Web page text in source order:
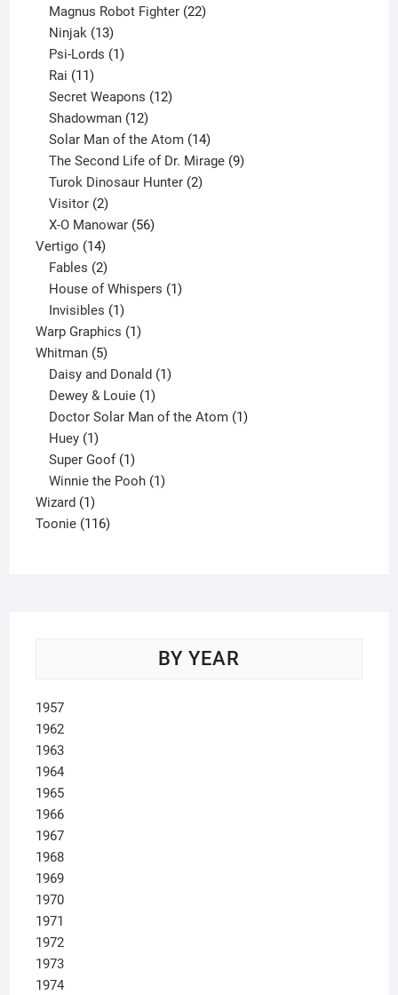
products
Magnus Robot Fighter 22
Ninjak 13
products
Psi-Lords 1
Rai 11
products
Secret Weapons 12
Shadowman 12
products
Solar Man of the Atom 14
products
The Second Life of Dr. Mirage 9
Turok Dinosaur Hunter 2
Visitor 2
products
X-O Manowar 56
Vertigo 1414
products
Fables 2
products
House of Whispers 1
Invisibles 1
product
Warp Graphics 11
Whitman 55
products
Daisy and Donald 1
Dewey & Louie 1
product
Doctor Solar Man of the Atom 1
Huey 1
product
Super Goof 1
product
Winnie the Pooh 1
Wizard 11
product
Toonie 116116
BY YEAR
1957
1962
1963
1964
1965
1966
1967
1968
1969
1970
1971
1972
1973
1974